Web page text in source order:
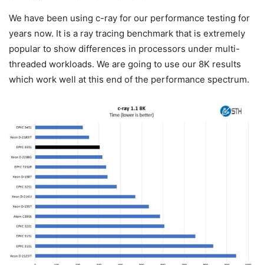
We have been using c-ray for our performance testing for
years now. It is a ray tracing benchmark that is extremely
popular to show differences in processors under multi-
threaded workloads. We are going to use our 8K results
which work well at this end of the performance spectrum.